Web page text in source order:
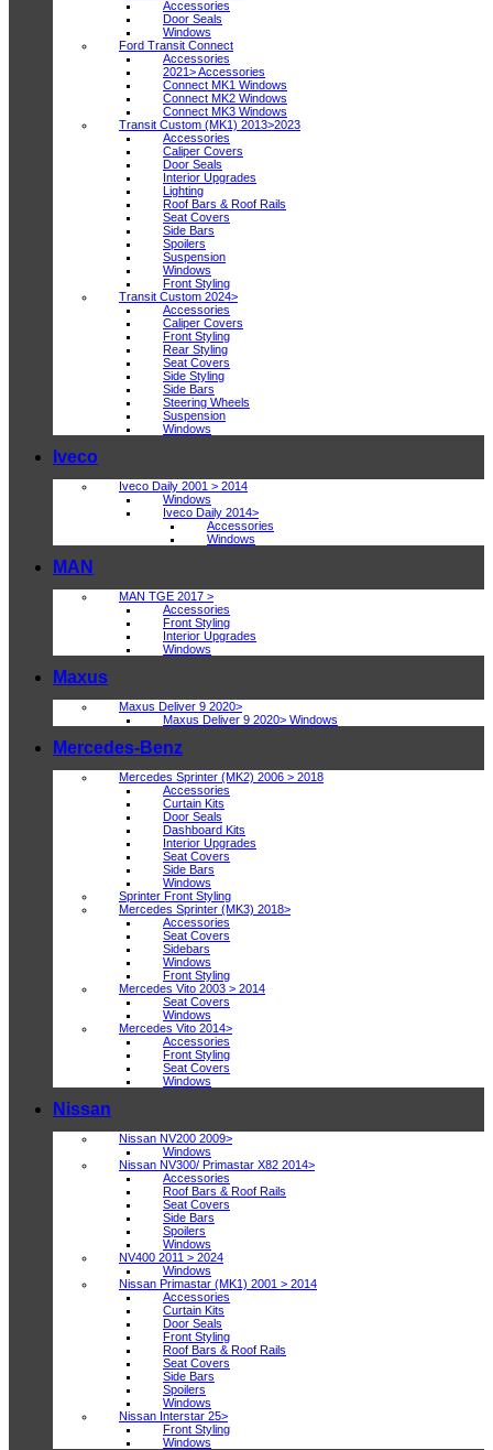
Accessories
Door Seals
Windows
Ford Transit Connect
Accessories
2021> Accessories
Connect MK1 Windows
Connect MK2 Windows
Connect MK3 Windows
Transit Custom (MK1) 2013>2023
Accessories
Caliper Covers
Door Seals
Interior Upgrades
Lighting
Roof Bars & Roof Rails
Seat Covers
Side Bars
Spoilers
Suspension
Windows
Front Styling
Transit Custom 2024>
Accessories
Caliper Covers
Front Styling
Rear Styling
Seat Covers
Side Styling
Side Bars
Steering Wheels
Suspension
Windows
Iveco
Iveco Daily 2001 > 2014
Windows
Iveco Daily 2014>
Accessories
Windows
MAN
MAN TGE 2017 >
Accessories
Front Styling
Interior Upgrades
Windows
Maxus
Maxus Deliver 9 2020>
Maxus Deliver 9 2020> Windows
Mercedes-Benz
Mercedes Sprinter (MK2) 2006 > 2018
Accessories
Curtain Kits
Door Seals
Dashboard Kits
Interior Upgrades
Seat Covers
Side Bars
Windows
Sprinter Front Styling
Mercedes Sprinter (MK3) 2018>
Accessories
Seat Covers
Sidebars
Windows
Front Styling
Mercedes Vito 2003 > 2014
Seat Covers
Windows
Mercedes Vito 2014>
Accessories
Front Styling
Seat Covers
Windows
Nissan
Nissan NV200 2009>
Windows
Nissan NV300/ Primastar X82 2014>
Accessories
Roof Bars & Roof Rails
Seat Covers
Side Bars
Spoilers
Windows
NV400 2011 > 2024
Windows
Nissan Primastar (MK1) 2001 > 2014
Accessories
Curtain Kits
Door Seals
Front Styling
Roof Bars & Roof Rails
Seat Covers
Side Bars
Spoilers
Windows
Nissan Interstar 25>
Front Styling
Windows